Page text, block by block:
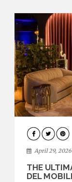
INTERIORS
April 29, 2026
THE
DEL